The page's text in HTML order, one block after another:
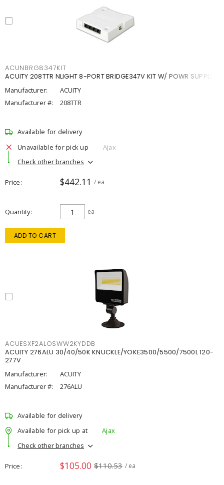
ACUNBRG8347KIT
ACUITY 208TTR NLIGHT 8-PORT BRIDGE347V KIT W/ POWR SUPPLY
Manufacturer:
ACUITY
Manufacturer #:
208TTR
Available for delivery
Unavailable for pick up
Ajax
Check other branches
Price $442.11 / ea
Quantity ea
ADD TO CART
ACUESXF2ALOSWW2KYDDB
ACUITY 276ALU 30/40/50K KNUCKLE/YOKE3500/5500/7500L 120-
277V
Manufacturer:
ACUITY
Manufacturer #:
276ALU
Available for delivery
Available for pick up at
Ajax
Check other branches
Price $105.00 $110.53 / ea